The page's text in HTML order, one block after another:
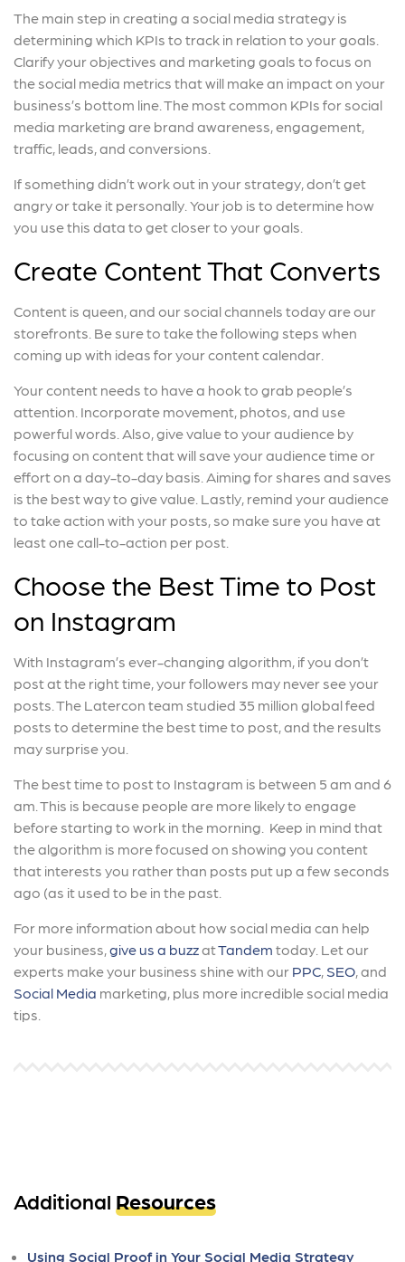
The main step in creating a social media strategy is
determining which KPIs to track in relation to your goals.
Clarify your objectives and marketing goals to focus on
the social media metrics that will make an impact on your
business’s bottom line. The most common KPIs for social
media marketing are brand awareness, engagement,
traffic, leads, and conversions.
If something didn’t work out in your strategy, don’t get
angry or take it personally. Your job is to determine how
you use this data to get closer to your goals.
Create Content That Converts
Content is queen, and our social channels today are our
storefronts. Be sure to take the following steps when
coming up with ideas for your content calendar.
Your content needs to have a hook to grab people’s
attention. Incorporate movement, photos, and use
powerful words. Also, give value to your audience by
focusing on content that will save your audience time or
effort on a day-to-day basis. Aiming for shares and saves
is the best way to give value. Lastly, remind your audience
to take action with your posts, so make sure you have at
least one call-to-action per post.
Choose the Best Time to Post
on Instagram
With Instagram’s ever-changing algorithm, if you don’t
post at the right time, your followers may never see your
posts. The Latercon team studied 35 million global feed
posts to determine the best time to post, and the results
may surprise you.
The best time to post to Instagram is between 5 am and 6
am. This is because people are more likely to engage
before starting to work in the morning. Keep in mind that
the algorithm is more focused on showing you content
that interests you rather than posts put up a few seconds
ago (as it used to be in the past.
For more information about how social media can help
your business,give us a buzzatTandem today. Let our
experts make your business shine with our PPC, SEO, and
Social Media marketing, plus more incredible social media
tips.
Additional Resources
Using Social Proof in Your Social Media Strategy